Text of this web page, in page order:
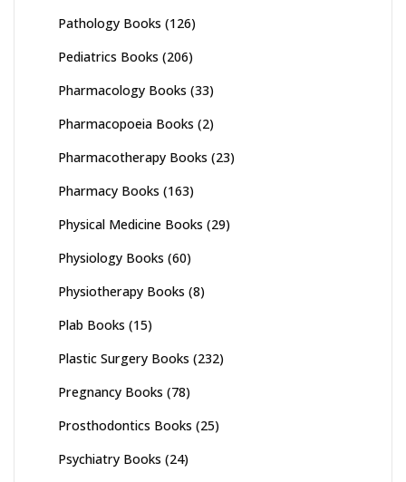
Pathology Books (126)
Pediatrics Books (206)
Pharmacology Books (33)
Pharmacopoeia Books (2)
Pharmacotherapy Books (23)
Pharmacy Books (163)
Physical Medicine Books (29)
Physiology Books (60)
Physiotherapy Books (8)
Plab Books (15)
Plastic Surgery Books (232)
Pregnancy Books (78)
Prosthodontics Books (25)
Psychiatry Books (24)